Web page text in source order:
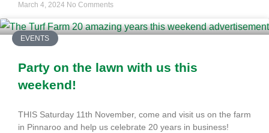
March 4, 2024 No Comments
EVENTS
Party on the lawn with us this
weekend!
THIS Saturday 11th November, come and visit us on the farm
in Pinnaroo and help us celebrate 20 years in business!